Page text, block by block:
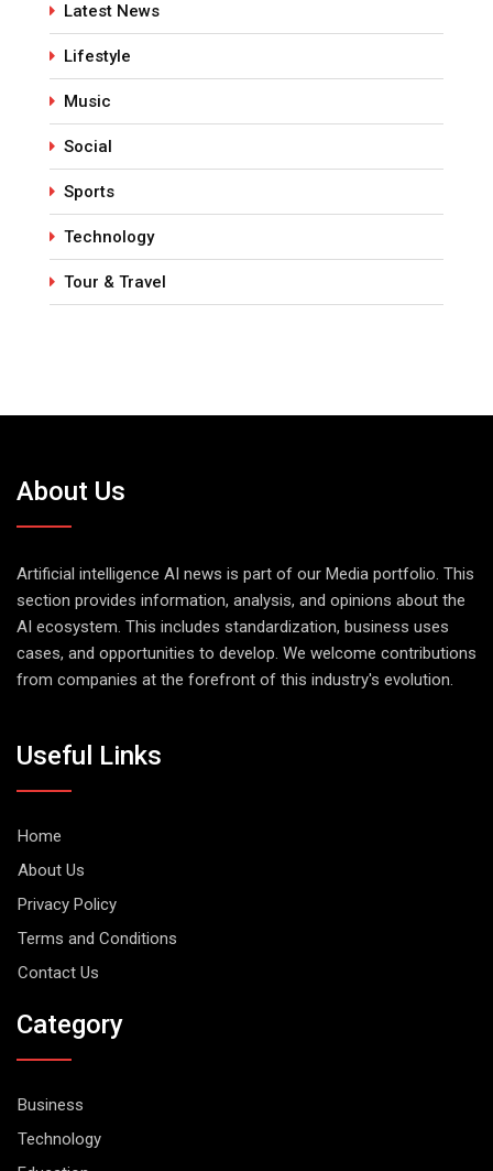
Latest News
Lifestyle
Music
Social
Sports
Technology
Tour & Travel
About Us
Artificial intelligence AI news is part of our Media portfolio. This
section provides information, analysis, and opinions about the
AI ecosystem. This includes standardization, business uses
cases, and opportunities to develop. We welcome contributions
from companies at the forefront of this industry's evolution.
Useful Links
Home
About Us
Privacy Policy
Terms and Conditions
Contact Us
Category
Business
Technology